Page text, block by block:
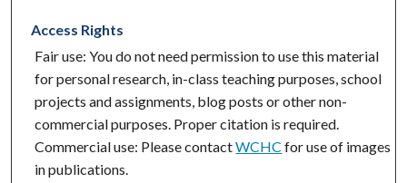
Access Rights
Fair use: You do not need permission to use this material
for personal research, in-class teaching purposes, school
projects and assignments, blog posts or other non-
commercial purposes. Proper citation is required.
Commercial use: Please contactWCHC for use of images
in publications.